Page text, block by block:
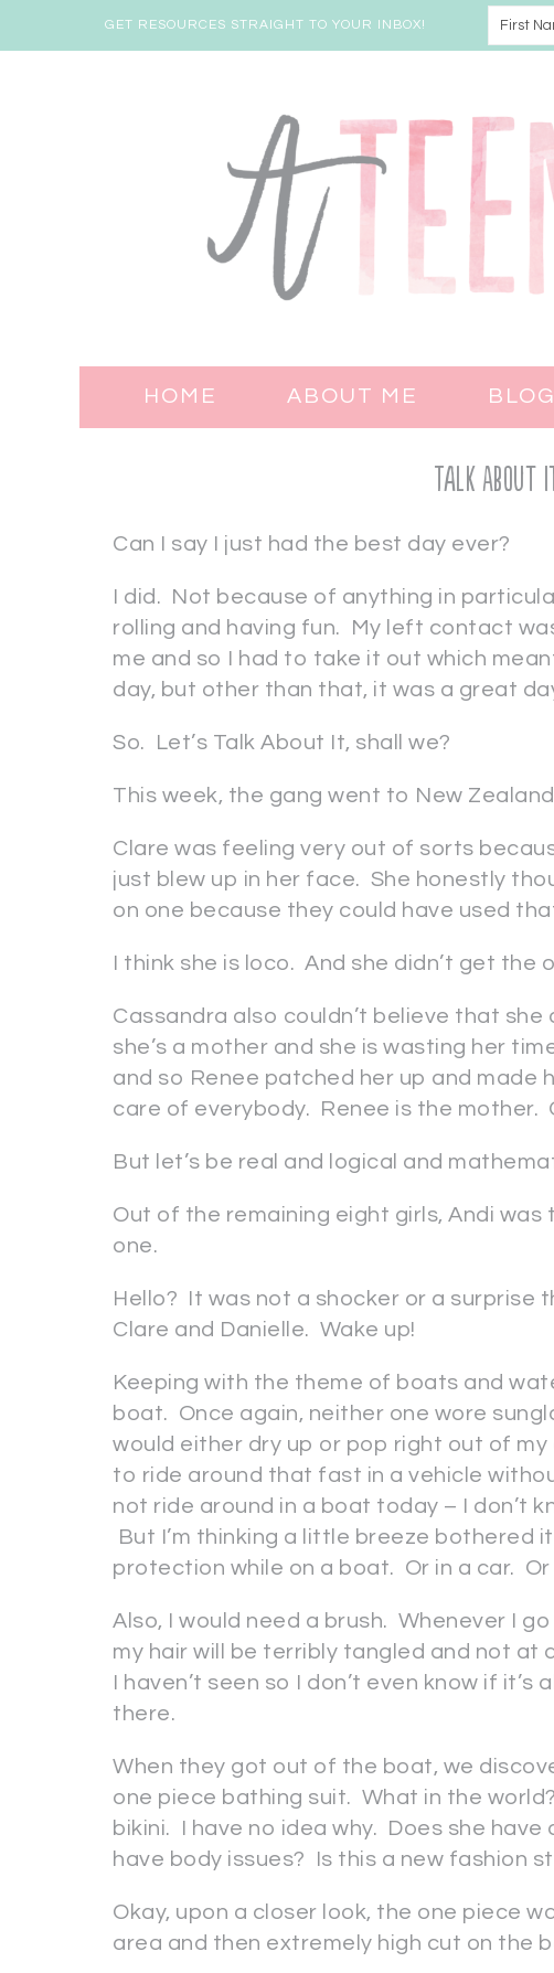
GET RESOURCES STRAIGHT TO YOUR INBOX!
HOME ABOUT ME BLOG
Talk About
Can I say I just had the best day ever?
I did. Not because of anything in
rolling and having fun. My left contact
me and so I had to take it out which
day, but other than that, it was a great
So. Let’s Talk About It, shall we?
This week, the gang went to New
Clare was feeling very out of sorts
just blew up in her face. She honestly
on one because they could have used
I think she is loco. And she didn’t get the
Cassandra also couldn’t believe that
she’s a mother and she is wasting her
and so Renee patched her up and
care of everybody. Renee is the mother.
But let’s be real and logical and
Out of the remaining eight girls, Andi was
one.
Hello? It was not a shocker or a surprise
Clare and Danielle. Wake up!
Keeping with the theme of boats and
boat. Once again, neither one wore
would either dry up or pop right out of my
to ride around that fast in a vehicle
not ride around in a boat today – I don’t
But I’m thinking a little breeze bothered
protection while on a boat. Or in a car.
Also, I would need a brush. Whenever I
my hair will be terribly tangled and not at
I haven’t seen so I don’t even know if
there.
When they got out of the boat, we
one piece bathing suit. What in the
bikini. I have no idea why. Does she
have body issues? Is this a new fashion
Okay, upon a closer look, the one piece
area and then extremely high cut on the